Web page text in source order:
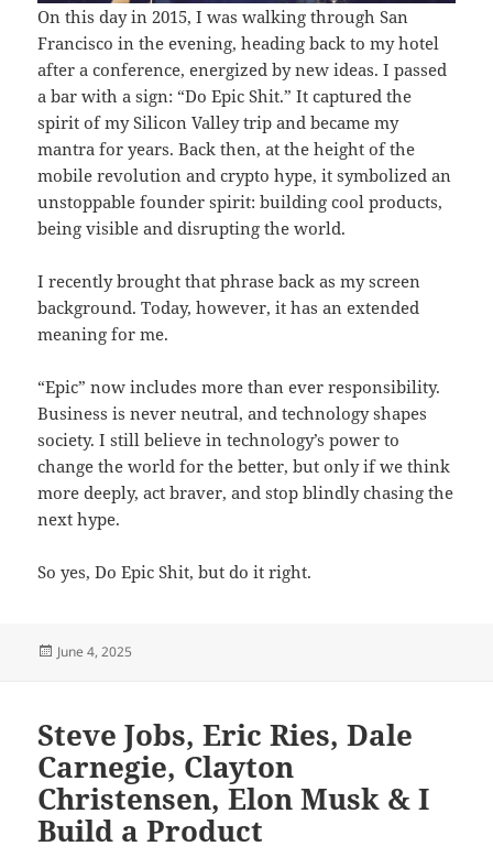
On this day in 2015, I was walking through San
Francisco in the evening, heading back to my hotel
after a conference, energized by new ideas. I passed
a bar with a sign: “Do Epic Shit.” It captured the
spirit of my Silicon Valley trip and became my
mantra for years. Back then, at the height of the
mobile revolution and crypto hype, it symbolized an
unstoppable founder spirit: building cool products,
being visible and disrupting the world.
I recently brought that phrase back as my screen
background. Today, however, it has an extended
meaning for me.
“Epic” now includes more than ever responsibility.
Business is never neutral, and technology shapes
society. I still believe in technology’s power to
change the world for the better, but only if we think
more deeply, act braver, and stop blindly chasing the
next hype.
So yes, Do Epic Shit, but do it right.
Posted
June 4, 2025
Steve Jobs, Eric Ries, Dale
Carnegie, Clayton
Christensen, Elon Musk & I
Build a Product